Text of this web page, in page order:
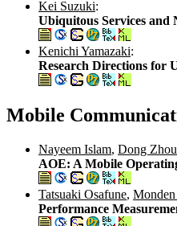
Kei Suzuki:
Ubiquitous Services
Kenichi Yamazaki:
Research Directions for
Mobile
Nayeem Islam, Dong Zhou
AOE: A Mobile
Tatsuaki Osafune,
Performance